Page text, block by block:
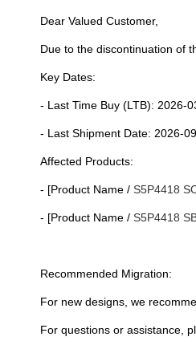
Dear Valued Customer,
Due to the discontinuation of
Key Dates:
- Last Time Buy (LTB): 2026-
- Last Shipment Date: 2026-
Affected Products:
- [Product Name / S5P4418
- [Product Name / S5P4418
Recommended Migration:
For new designs, we
For questions or assistance,